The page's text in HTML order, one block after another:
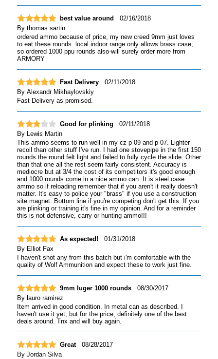
best value around
02/16/2018
By thomas sartin
ordered ammo because of price, my new creed 9mm just loves
to eat these rounds. local indoor range only allows brass case,
so ordered 1000 ppu rounds also-will surely order more from
ARMORY
Fast Delivery
02/11/2018
By Alexandr Mikhaylovskiy
Fast Delivery as promised.
Good for plinking
02/11/2018
By Lewis Martin
This ammo seems to run well in my cz p-09 and p-07. Lighter
recoil than other stuff I've run. I had one stovepipe in the first 150
rounds.the round felt light and failed to fully cycle the slide. Other
than that one all the rest seem fairly consistent. Accuracy is
mediocre but at 3/4 the cost of its competitors it's good enough
and 1000 rounds come in a nice ammo can. It is steel case
ammo so if reloading remember that if you aren't it really doesn't
matter. It's easy to police your "brass" if you use a construction
site magnet. Bottom line if you're competing don't get this. If you
are plinking or training it's fine in my opinion. And for a reminder
this is not defensive, carry or hunting ammo!!!
As expected!
01/31/2018
By Elliot Fax
I haven't shot any from this batch but i'm comfortable with the
quality of Wolf Ammunition and expect these to work just fine.
9mm luger 1000 rounds
08/30/2017
By lauro ramirez
Item arrived in good condition. In metal can as described. I
haven't use it yet, but for the price, definitely one of the best
deals around. Tnx and will buy again.
Great
08/28/2017
By Jordan Silva